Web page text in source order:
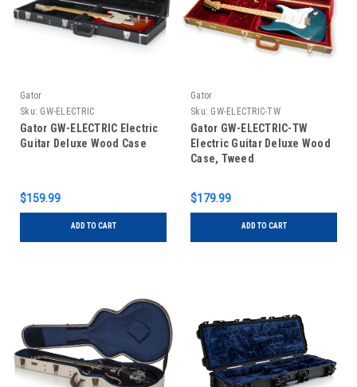
Gator
Sku: GW-ELECTRIC
Gator GW-ELECTRIC Electric
Guitar Deluxe Wood Case
$159.99
ADD TO CART
Gator
Sku: GW-ELECTRIC-TW
Gator GW-ELECTRIC-TW
Electric Guitar Deluxe Wood
Case, Tweed
$179.99
ADD TO CART